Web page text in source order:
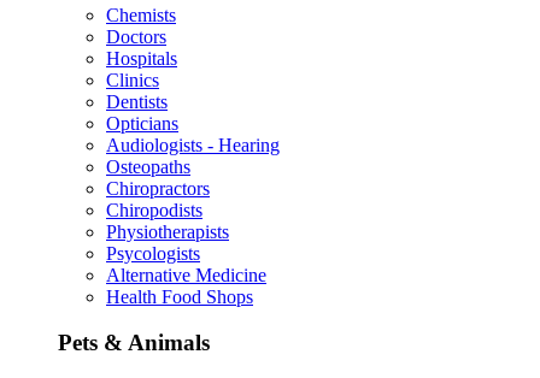
Chemists
Doctors
Hospitals
Clinics
Dentists
Opticians
Audiologists - Hearing
Osteopaths
Chiropractors
Chiropodists
Physiotherapists
Psycologists
Alternative Medicine
Health Food Shops
Pets & Animals